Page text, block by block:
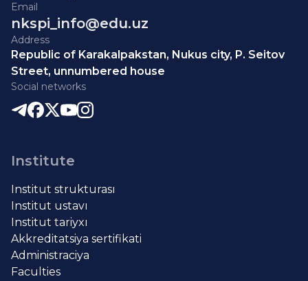
Email
nkspi_info@edu.uz
Address
Republic of Karakalpakstan, Nukus city, P. Seitov
Street, unnumbered house
Social networks
Institute
Institut strukturası
Institut ustavı
Institut tariyxı
Akkreditatsiya sertifikati
Administraciya
Faculties